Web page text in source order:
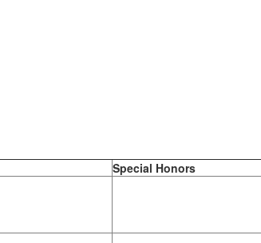
Special Honors